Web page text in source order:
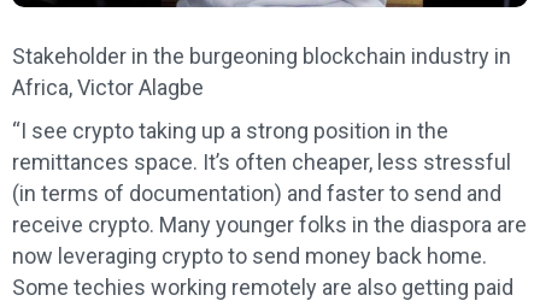
Stakeholder in the burgeoning blockchain industry in
Africa, Victor Alagbe
“I see crypto taking up a strong position in the
remittances space. It’s often cheaper, less stressful
(in terms of documentation) and faster to send and
receive crypto. Many younger folks in the diaspora are
now leveraging crypto to send money back home.
Some techies working remotely are also getting paid